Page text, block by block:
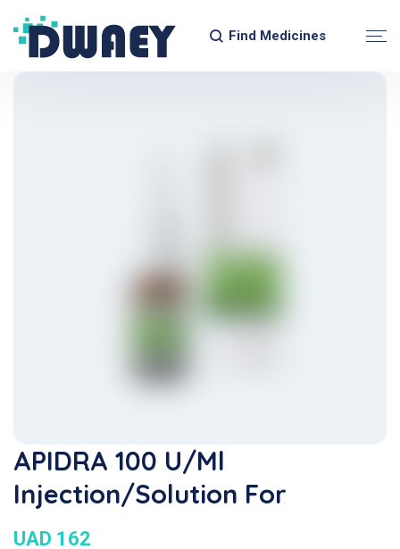
Find Medicines
APIDRA 100 U/ml
Injection/Solution For
UAD 162